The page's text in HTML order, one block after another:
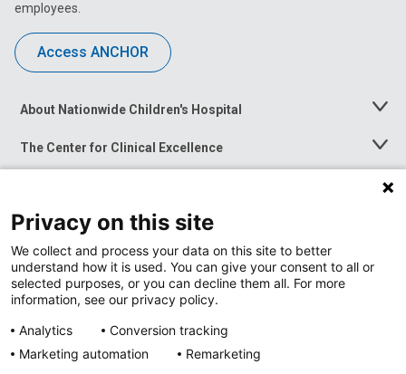
employees.
Access ANCHOR
About Nationwide Children's Hospital
Toggle
The Center for Clinical Excellence
Toggle
Menu
Toggle
News at Nationwide Children's
Privacy on this site
We collect and process your data on this site to better
understand how it is used. You can give your consent to all or
selected purposes, or you can decline them all. For more
information, see our privacy policy.
Analytics
Conversion tracking
Marketing automation
Remarketing